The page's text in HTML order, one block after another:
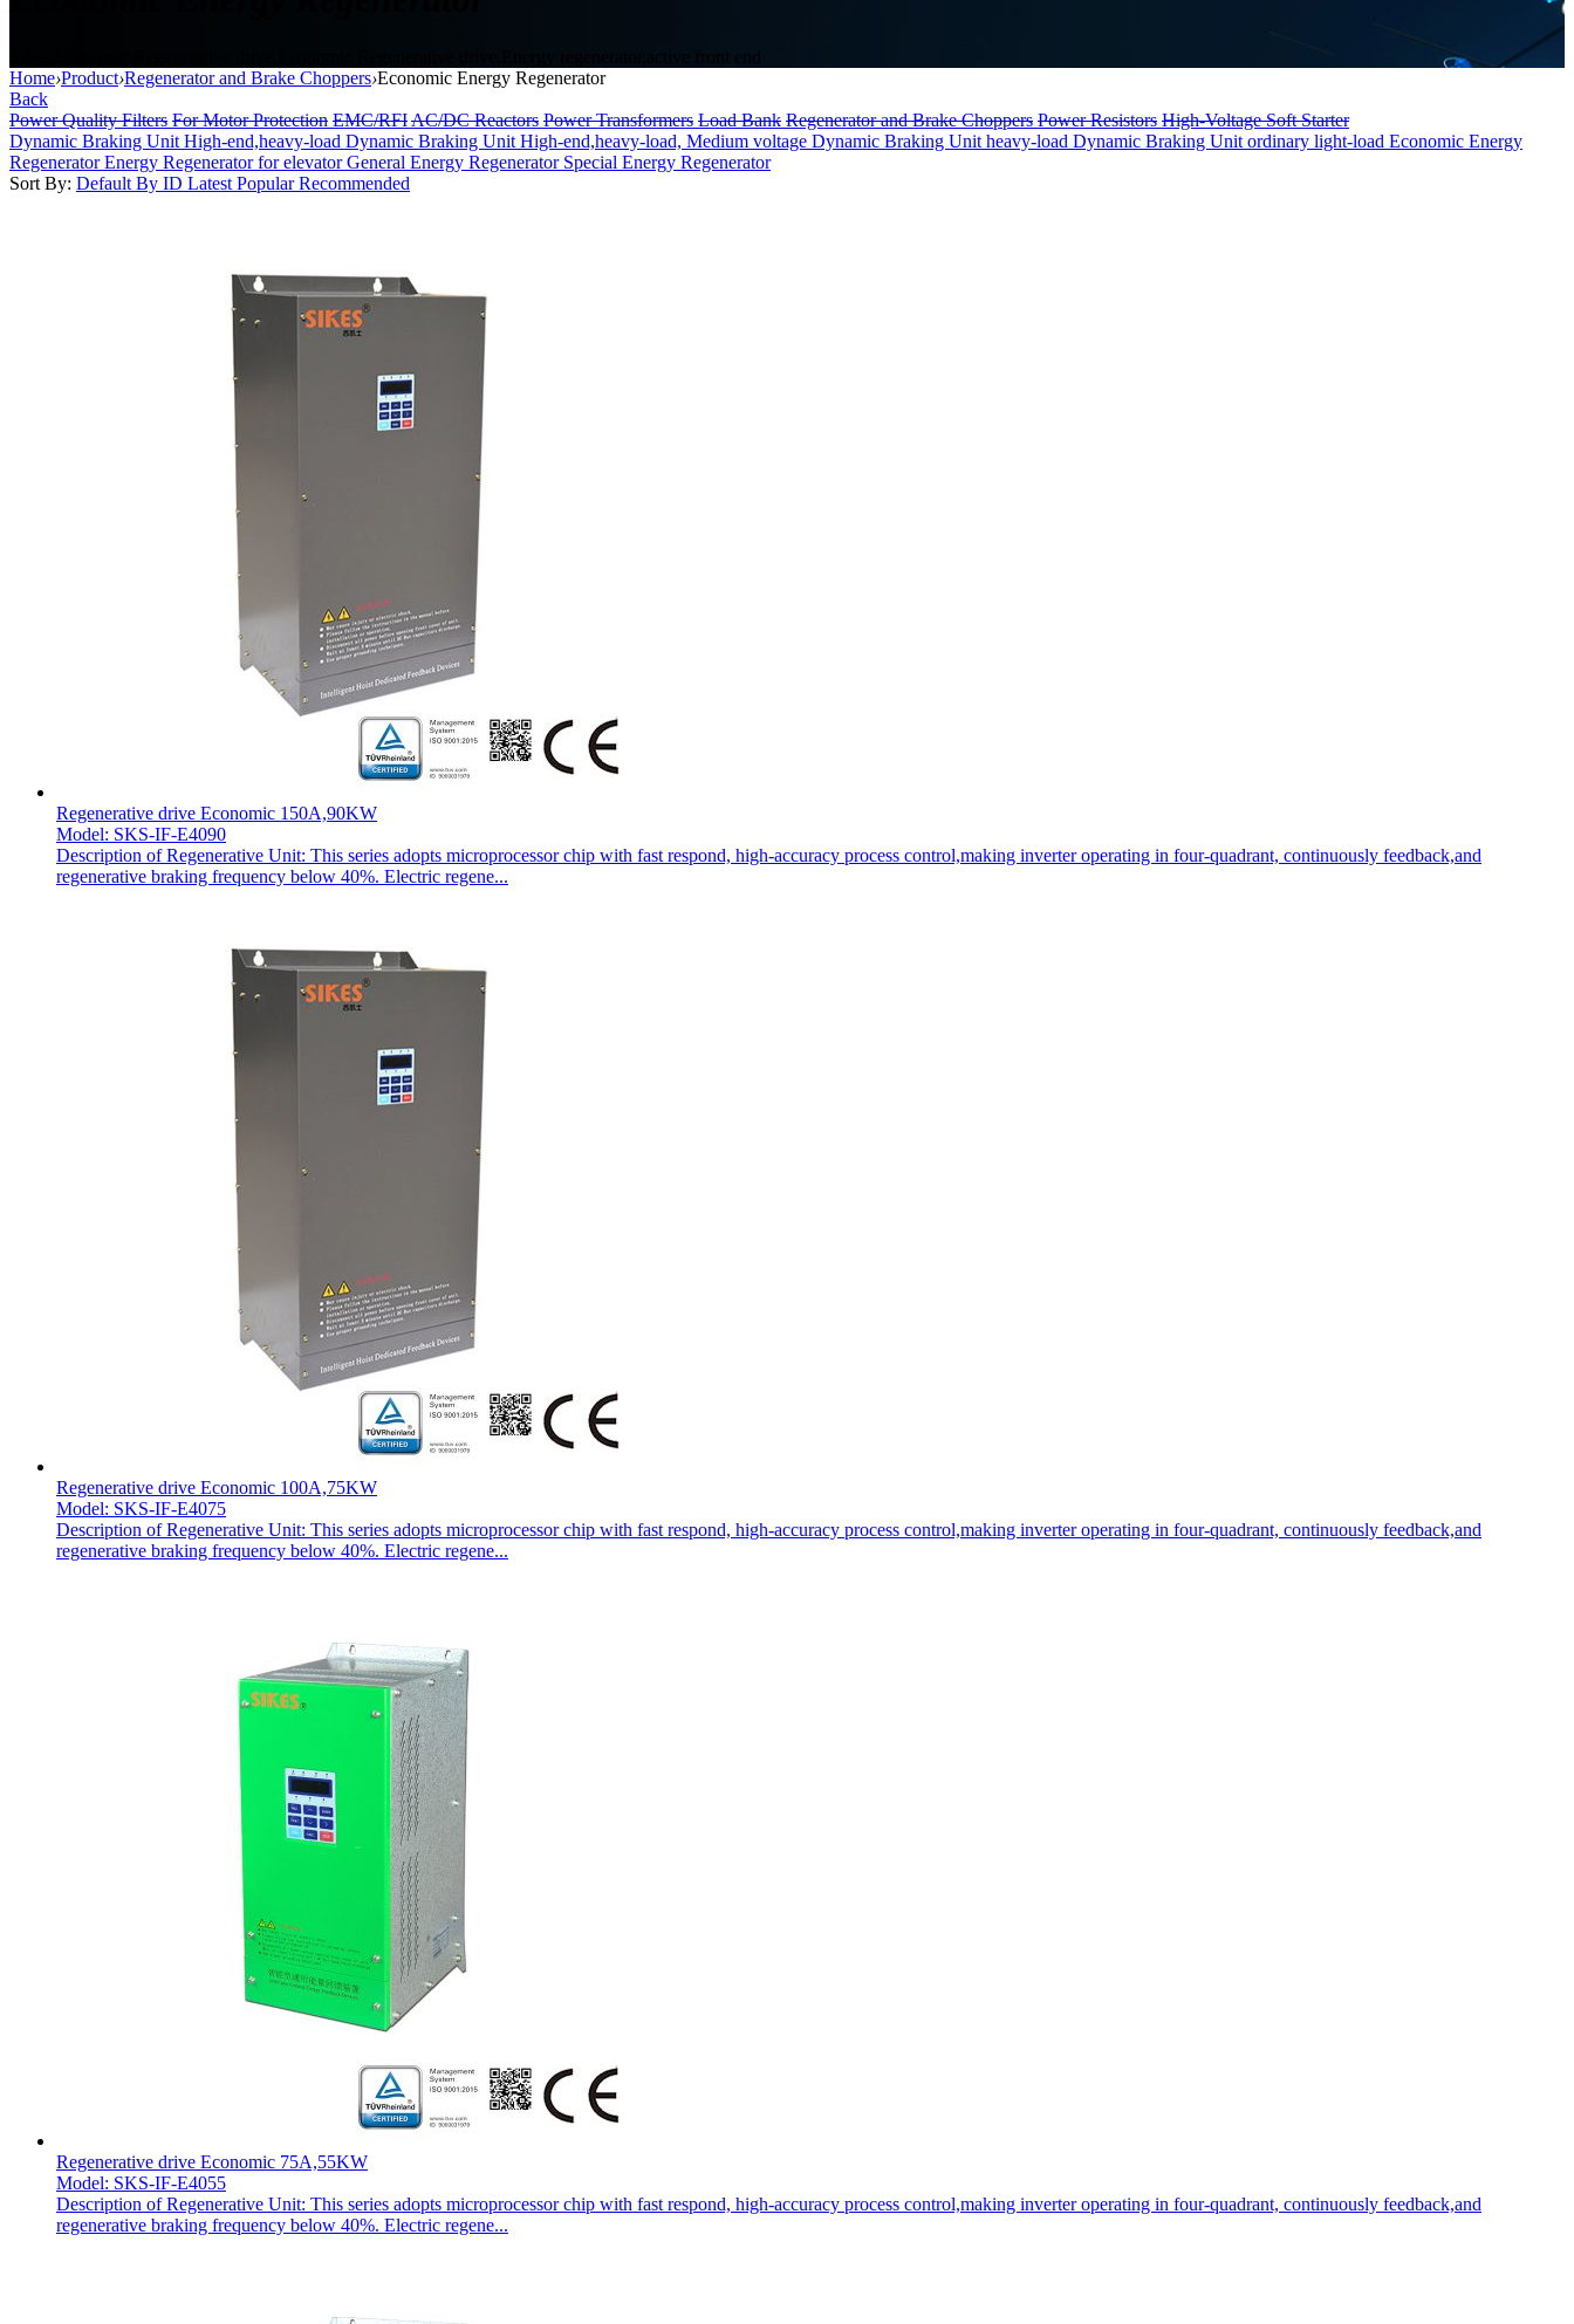
Sikes,Economic Regenerative drive,Economic Regenerative drive,Energy regenerator,active front end
Home›Product›Regenerator and Brake Choppers›Economic Energy Regenerator
Back
Power Quality Filters For Motor Protection EMC/RFIAC/DC Reactors Power Transformers Load Bank Regenerator and Brake Choppers Power Resistors High-Voltage Soft Starter
Dynamic Braking Unit High-end,heavy-load Dynamic Braking Unit High-end,heavy-load, Medium voltage Dynamic Braking Unit heavy-load Dynamic Braking Unit ordinary light-load Economic Energy
RegeneratorEnergy Regenerator for elevatorGeneral Energy Regenerator Special Energy Regenerator
Sort By: Default By ID Latest PopularRecommended
Regenerative drive Economic 150A,90KW
Model: SKS-IF-E4090
Description of Regenerative Unit: This series adopts microprocessor chip with fast respond, high-accuracy process control,making inverter operating in four-quadrant, continuously feedback,and
regenerative braking frequency below 40%. Electric regene...
Regenerative drive Economic 100A,75KW
Model: SKS-IF-E4075
Description of Regenerative Unit: This series adopts microprocessor chip with fast respond, high-accuracy process control,making inverter operating in four-quadrant, continuously feedback,and
regenerative braking frequency below 40%. Electric regene...
Regenerative drive Economic 75A,55KW
Model: SKS-IF-E4055
Description of Regenerative Unit: This series adopts microprocessor chip with fast respond, high-accuracy process control,making inverter operating in four-quadrant, continuously feedback,and
regenerative braking frequency below 40%. Electric regene...